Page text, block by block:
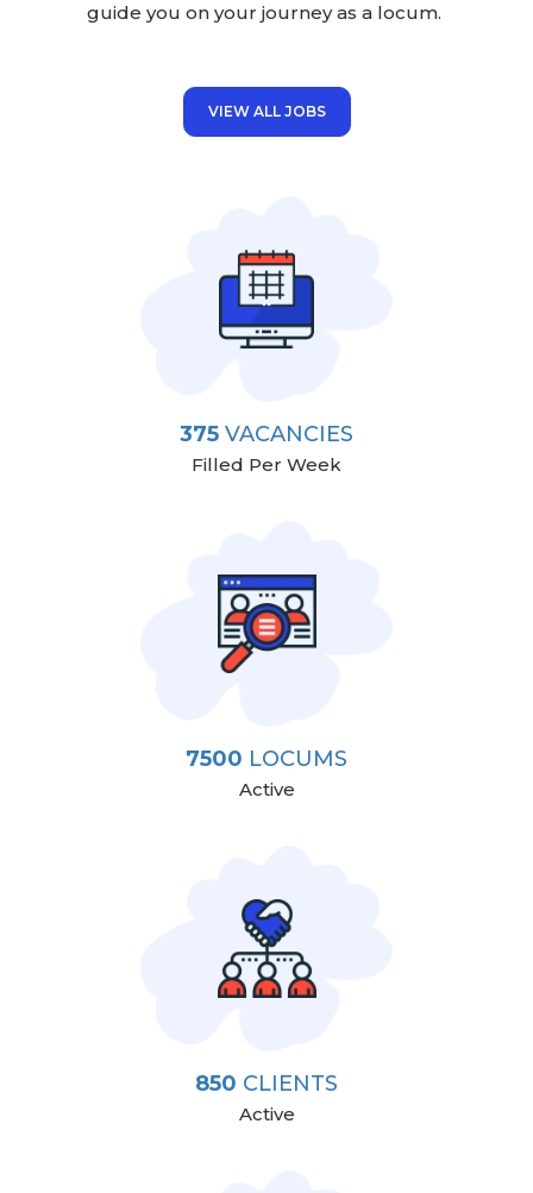
guide you on your journeyas a locum.
VIEW ALL JOBS
375 VACANCIES
Filled Per Week
7500 LOCUMS
Active
850 CLIENTS
Active